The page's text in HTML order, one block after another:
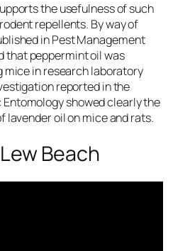
the usefulness of such
repellents. By way of
inPest Management
that peppermint oil was
in research laboratory
reported in the
Entomologyshowed clearly the
lavender oil on mice and rats.
Beach